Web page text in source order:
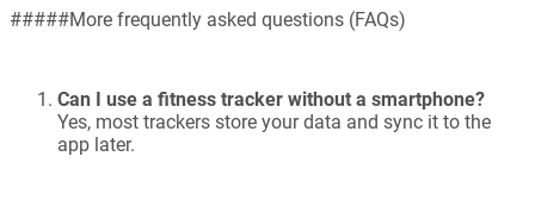
#####More frequently asked questions (FAQs)
Can I use a fitness tracker without a smartphone?
Yes, most trackers store your data and sync it to the
app later.